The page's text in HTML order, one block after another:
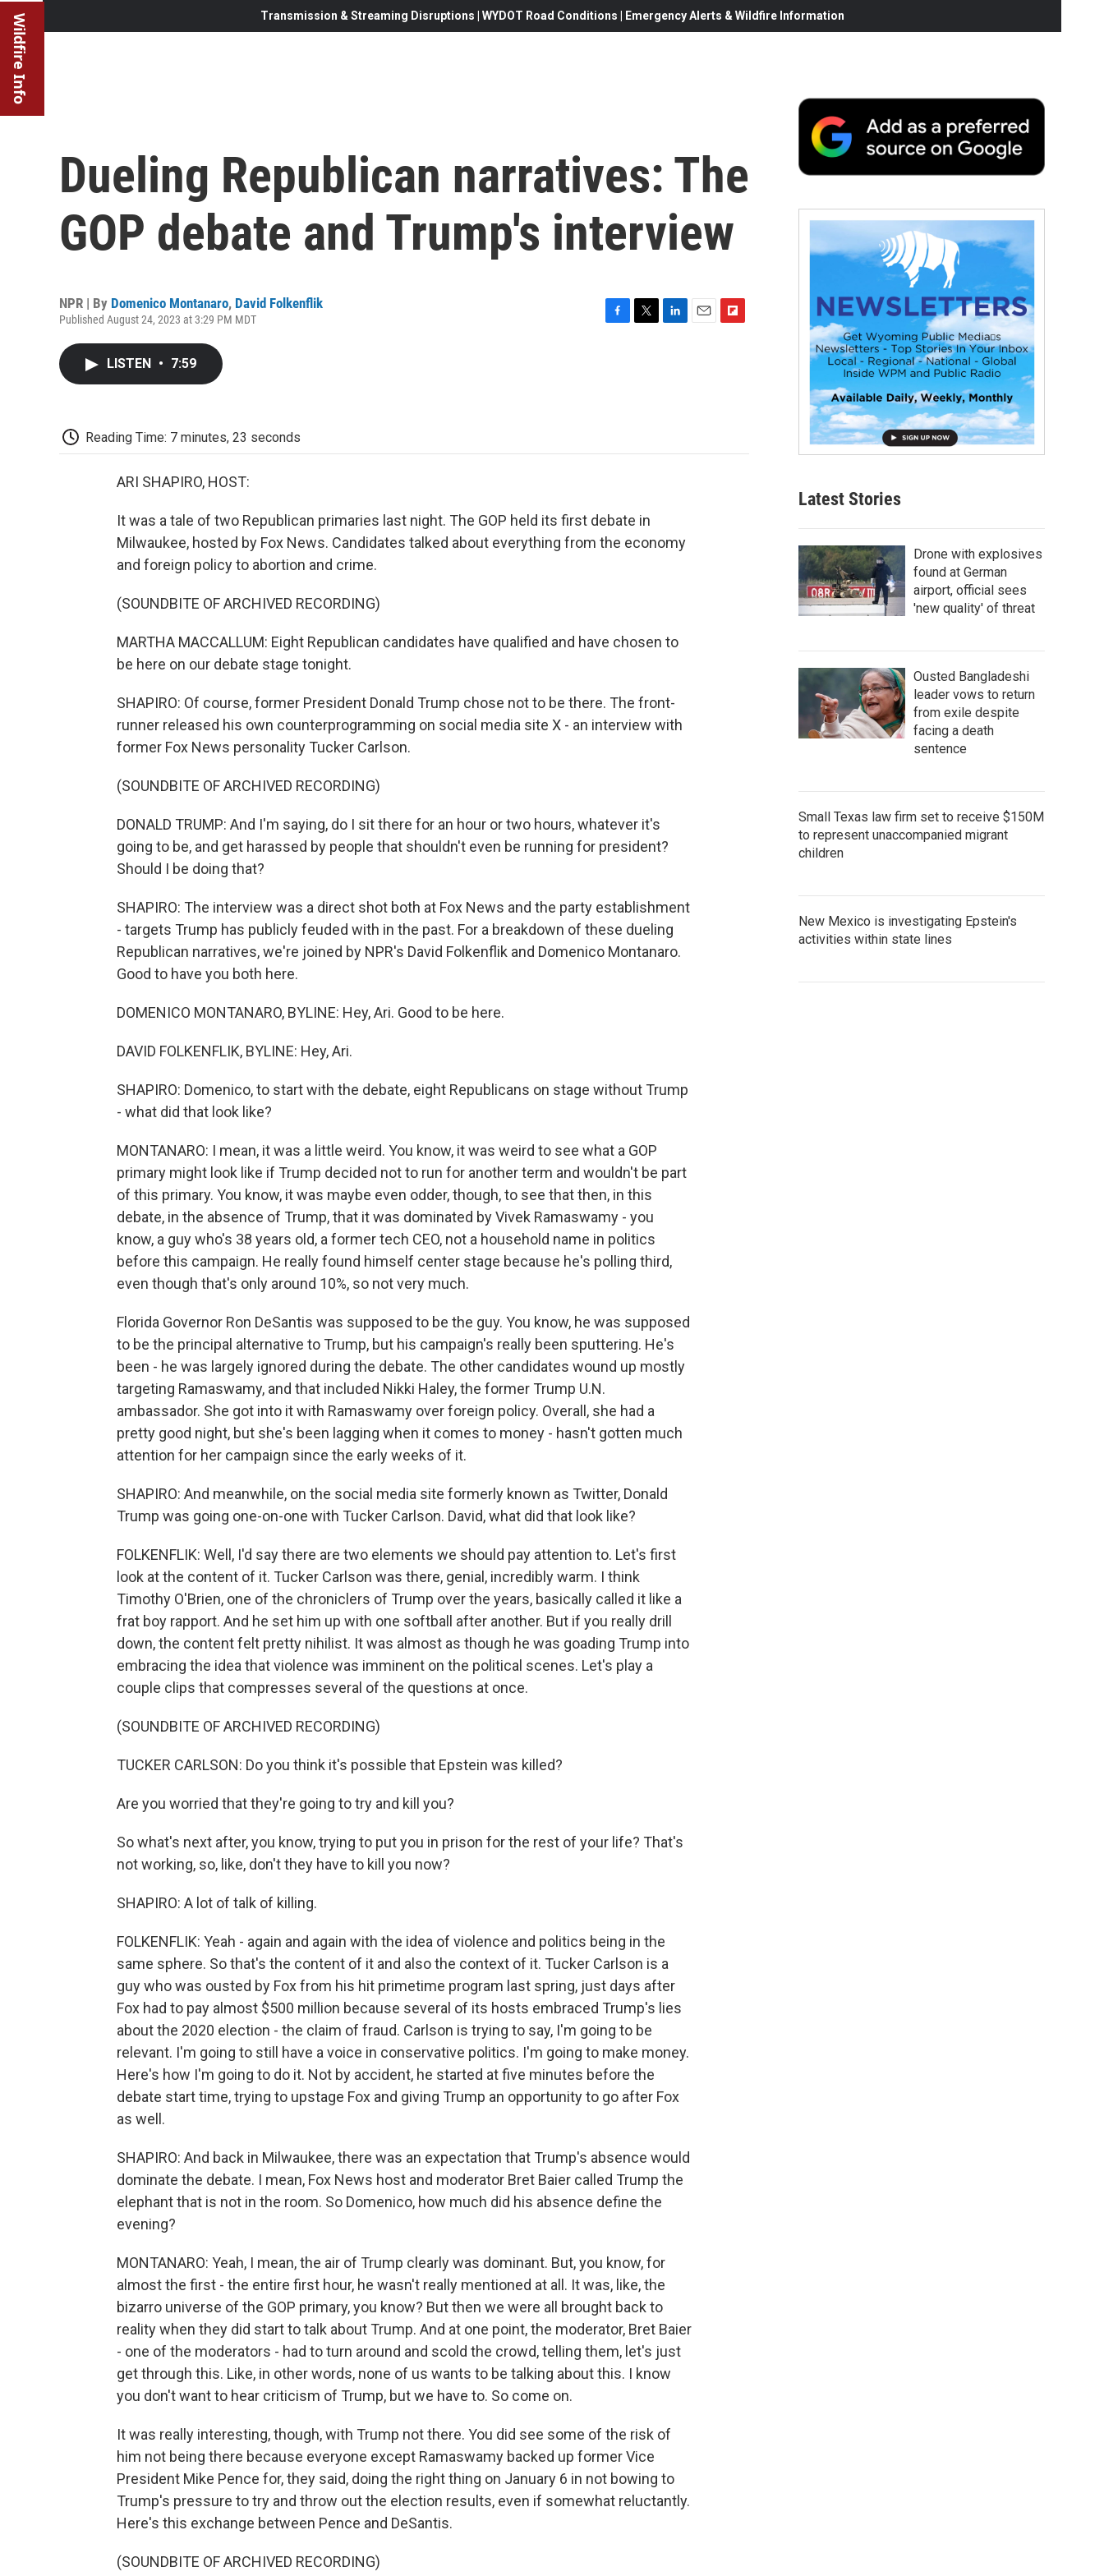
Wildfire Info Transmission & Streaming Disruptions | WYDOT Road Conditions | Emergency Alerts & Wildfire Information
Dueling Republican narratives: The
GOP debate and Trump's interview
NPR | By Domenico Montanaro, David Folkenflik
Published August 24, 2023 at 3:29 PM MDT
LISTEN • 7:59
Reading Time: 7 minutes, 23 seconds
ARI SHAPIRO, HOST:
It was a tale of two Republican primaries last night. The GOP held its first debate in
Milwaukee, hosted by Fox News. Candidates talked about everything from the economy
and foreign policy to abortion and crime.
(SOUNDBITE OF ARCHIVED RECORDING)
MARTHA MACCALLUM: Eight Republican candidates have qualified and have chosen to
be here on our debate stage tonight.
SHAPIRO: Of course, former President Donald Trump chose not to be there. The front-
runner released his own counterprogramming on social media site X - an interview with
former Fox News personality Tucker Carlson.
(SOUNDBITE OF ARCHIVED RECORDING)
DONALD TRUMP: And I'm saying, do I sit there for an hour or two hours, whatever it's
going to be, and get harassed by people that shouldn't even be running for president?
Should I be doing that?
SHAPIRO: The interview was a direct shot both at Fox News and the party establishment
- targets Trump has publicly feuded with in the past. For a breakdown of these dueling
Republican narratives, we're joined by NPR's David Folkenflik and Domenico Montanaro.
Good to have you both here.
DOMENICO MONTANARO, BYLINE: Hey, Ari. Good to be here.
DAVID FOLKENFLIK, BYLINE: Hey, Ari.
SHAPIRO: Domenico, to start with the debate, eight Republicans on stage without Trump
- what did that look like?
MONTANARO: I mean, it was a little weird. You know, it was weird to see what a GOP
primary might look like if Trump decided not to run for another term and wouldn't be part
of this primary. You know, it was maybe even odder, though, to see that then, in this
debate, in the absence of Trump, that it was dominated by Vivek Ramaswamy - you
know, a guy who's 38 years old, a former tech CEO, not a household name in politics
before this campaign. He really found himself center stage because he's polling third,
even though that's only around 10%, so not very much.
Florida Governor Ron DeSantis was supposed to be the guy. You know, he was supposed
to be the principal alternative to Trump, but his campaign's really been sputtering. He's
been - he was largely ignored during the debate. The other candidates wound up mostly
targeting Ramaswamy, and that included Nikki Haley, the former Trump U.N.
ambassador. She got into it with Ramaswamy over foreign policy. Overall, she had a
pretty good night, but she's been lagging when it comes to money - hasn't gotten much
attention for her campaign since the early weeks of it.
SHAPIRO: And meanwhile, on the social media site formerly known as Twitter, Donald
Trump was going one-on-one with Tucker Carlson. David, what did that look like?
FOLKENFLIK: Well, I'd say there are two elements we should pay attention to. Let's first
look at the content of it. Tucker Carlson was there, genial, incredibly warm. I think
Timothy O'Brien, one of the chroniclers of Trump over the years, basically called it like a
frat boy rapport. And he set him up with one softball after another. But if you really drill
down, the content felt pretty nihilist. It was almost as though he was goading Trump into
embracing the idea that violence was imminent on the political scenes. Let's play a
couple clips that compresses several of the questions at once.
(SOUNDBITE OF ARCHIVED RECORDING)
TUCKER CARLSON: Do you think it's possible that Epstein was killed?
Are you worried that they're going to try and kill you?
So what's next after, you know, trying to put you in prison for the rest of your life? That's
not working, so, like, don't they have to kill you now?
SHAPIRO: A lot of talk of killing.
FOLKENFLIK: Yeah - again and again with the idea of violence and politics being in the
same sphere. So that's the content of it and also the context of it. Tucker Carlson is a
guy who was ousted by Fox from his hit primetime program last spring, just days after
Fox had to pay almost $500 million because several of its hosts embraced Trump's lies
about the 2020 election - the claim of fraud. Carlson is trying to say, I'm going to be
relevant. I'm going to still have a voice in conservative politics. I'm going to make money.
Here's how I'm going to do it. Not by accident, he started at five minutes before the
debate start time, trying to upstage Fox and giving Trump an opportunity to go after Fox
as well.
SHAPIRO: And back in Milwaukee, there was an expectation that Trump's absence would
dominate the debate. I mean, Fox News host and moderator Bret Baier called Trump the
elephant that is not in the room. So Domenico, how much did his absence define the
evening?
MONTANARO: Yeah, I mean, the air of Trump clearly was dominant. But, you know, for
almost the first - the entire first hour, he wasn't really mentioned at all. It was, like, the
bizarro universe of the GOP primary, you know? But then we were all brought back to
reality when they did start to talk about Trump. And at one point, the moderator, Bret Baier
- one of the moderators - had to turn around and scold the crowd, telling them, let's just
get through this. Like, in other words, none of us wants to be talking about this. I know
you don't want to hear criticism of Trump, but we have to. So come on.
It was really interesting, though, with Trump not there. You did see some of the risk of
him not being there because everyone except Ramaswamy backed up former Vice
President Mike Pence for, they said, doing the right thing on January 6 in not bowing to
Trump's pressure to try and throw out the election results, even if somewhat reluctantly.
Here's this exchange between Pence and DeSantis.
(SOUNDBITE OF ARCHIVED RECORDING)
Latest Stories
Drone with explosives
found at German
airport, official sees
'new quality' of threat
Ousted Bangladeshi
leader vows to return
from exile despite
facing a death
sentence
Small Texas law firm set to receive $150M
to represent unaccompanied migrant
children
New Mexico is investigating Epstein's
activities within state lines